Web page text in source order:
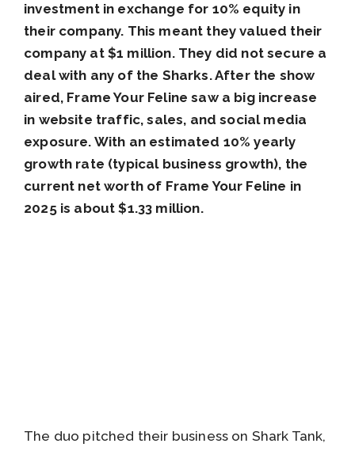
investment in exchange for 10% equity in
their company. This meant they valued their
company at $1 million. They did not secure a
deal with any of the Sharks. After the show
aired, Frame Your Feline saw a big increase
in website traffic, sales, and social media
exposure. With an estimated 10% yearly
growth rate (typical business growth), the
current net worth of Frame Your Feline in
2025 is about $1.33 million.
The duo pitched their business on Shark Tank,